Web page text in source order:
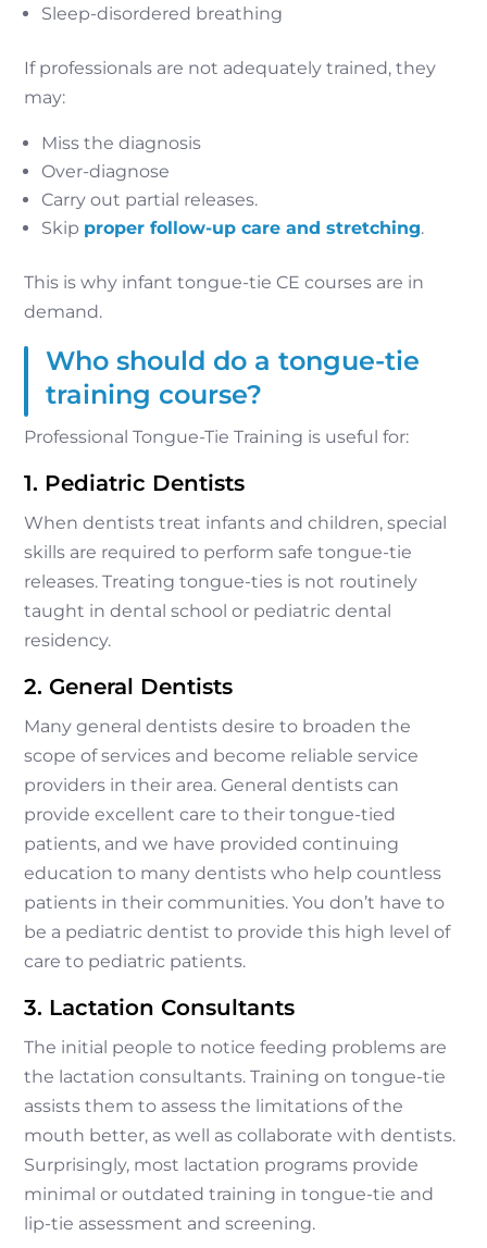
Sleep-disordered breathing
If professionals are not adequately trained, they
may:
Miss the diagnosis
Over-diagnose
Carry out partial releases.
Skip proper follow-up care and stretching.
This is why infant tongue-tie CE courses are in
demand.
Who should do a tongue-tie
training course?
Professional Tongue-Tie Training is useful for:
1. Pediatric Dentists
When dentists treat infants and children, special
skills are required to perform safe tongue-tie
releases. Treating tongue-ties is not routinely
taught in dental school or pediatric dental
residency.
2. General Dentists
Many general dentists desire to broaden the
scope of services and become reliable service
providers in their area. General dentists can
provide excellent care to their tongue-tied
patients, and we have provided continuing
education to many dentists who help countless
patients in their communities. You don’t have to
be a pediatric dentist to provide this high level of
care to pediatric patients.
3. Lactation Consultants
The initial people to notice feeding problems are
the lactation consultants. Training on tongue-tie
assists them to assess the limitations of the
mouth better, as well as collaborate with dentists.
Surprisingly, most lactation programs provide
minimal or outdated training in tongue-tie and
lip-tie assessment and screening.